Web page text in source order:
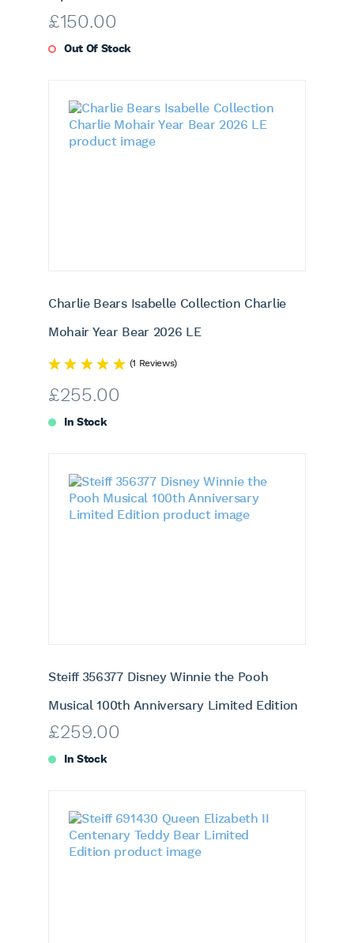
£150.00
Out Of Stock
Charlie Bears Isabelle Collection Charlie
Mohair Year Bear 2026 LE
(1 Reviews)
£255.00
In Stock
Steiff 356377 Disney Winnie the Pooh
Musical 100th Anniversary Limited Edition
£259.00
In Stock